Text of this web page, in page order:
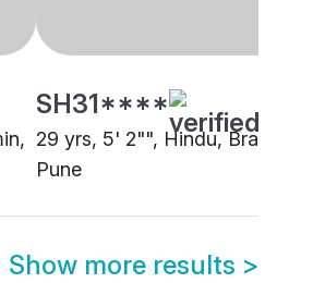
SH31****
29 yrs, 5' 2"", Hindu, Brahmin,
Pune
Show more results >